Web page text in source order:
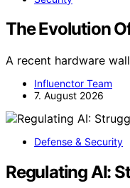
The Evolution
A recent hardware
Influenctor Team
7. August 2026
Defense & Security
Regulating AI: